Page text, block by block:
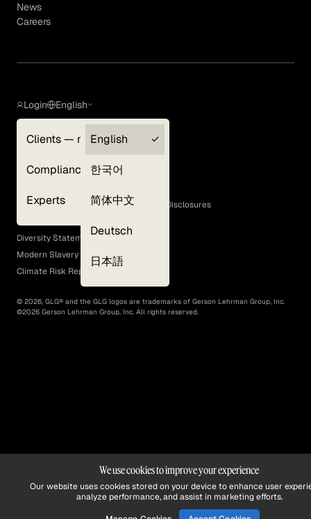
News
Careers
Login
Clients — myGLG
Compliance
Experts
English
English
한국어
简体中文
Deutsch
日本語
Terms of Use
GLG Corporate Policies and Statutory Disclosures
EEO Policy
Diversity Statement
Modern Slavery Act
Climate Risk Report (SB 261)
© 2026, GLG® and the GLG logos are trademarks of Gerson Lehrman Group, Inc.
©2026 Gerson Lehrman Group, Inc. All rights reserved.
We use cookies to improve your experience
Our website uses cookies stored on your device to enhance user
analyze performance, and assist in marketing efforts.